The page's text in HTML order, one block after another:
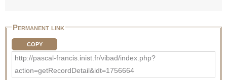
Permanent link
COPY
http://pascal-francis.inist.fr/vibad/index.php?
action=getRecordDetail&idt=1756664